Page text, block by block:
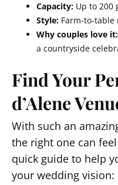
Capacity: Up to 200
Style: Farm-to-
Why couples love it:
a countryside
Find Your
d’Alene
With such an
the right one can
quick guide to help
your wedding vision: